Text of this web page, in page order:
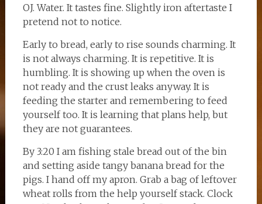
OJ. Water. It tastes fine. Slightly iron aftertaste I
pretend not to notice.
Early to bread, early to rise sounds charming. It
is not always charming. It is repetitive. It is
humbling. It is showing up when the oven is
not ready and the crust leaks anyway. It is
feeding the starter and remembering to feed
yourself too. It is learning that plans help, but
they are not guarantees.
By 3:20 I am fishing stale bread out of the bin
and setting aside tangy banana bread for the
pigs. I hand off my apron. Grab a bag of leftover
wheat rolls from the help yourself stack. Clock